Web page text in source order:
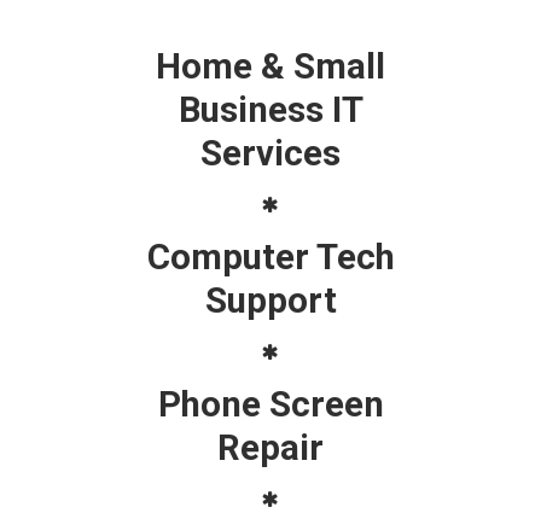
Home & Small
Business IT
Services
Computer Tech
Support
Phone Screen
Repair